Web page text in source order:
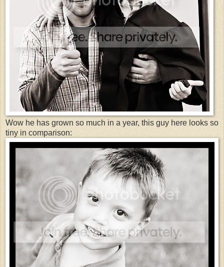
Wow he has grown so much in a year, this guy here looks so
tiny in comparison: